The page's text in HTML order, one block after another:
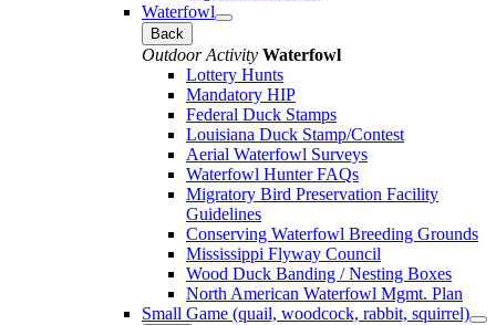
Waterfowl
Back
Outdoor Activity Waterfowl
Lottery Hunts
Mandatory HIP
Federal Duck Stamps
Louisiana Duck Stamp/Contest
Aerial Waterfowl Surveys
Waterfowl Hunter FAQs
Migratory Bird Preservation Facility
Guidelines
Conserving Waterfowl Breeding Grounds
Mississippi Flyway Council
Wood Duck Banding / Nesting Boxes
North American Waterfowl Mgmt. Plan
Small Game (quail, woodcock, rabbit, squirrel)